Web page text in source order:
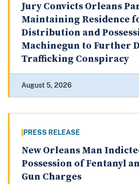
Jury Convicts Orleans
Maintaining Residence
Distribution and
Machinegun to Further
Trafficking Conspiracy
August 5, 2026
PRESS RELEASE
New Orleans Man
Possession of Fentanyl
Gun Charges